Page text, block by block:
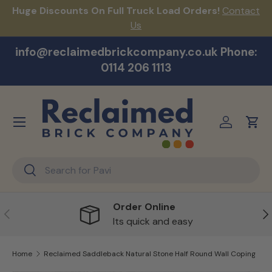
Huge Discounts On Full Truck Load Orders! Contact
Us
info@reclaimedbrickcompany.co.uk Phone:
0114 206 1113
Search
Search
Log inCart
Menu
Previous
Order Online
Its quick and easy
Home Reclaimed Saddleback Natural Stone Half Round Wall Coping